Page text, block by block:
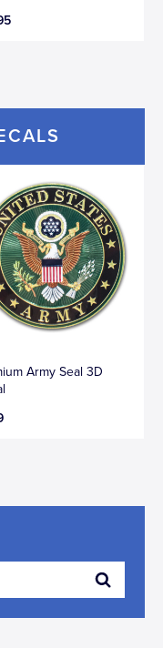
Army Seal 3D